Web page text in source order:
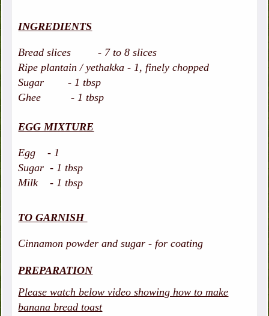
INGREDIENTS
Bread slices - 7 to 8 slices
Ripe plantain / yethakka - 1, finely chopped
Sugar - 1 tbsp
Ghee - 1 tbsp
EGG MIXTURE
Egg - 1
Sugar - 1 tbsp
Milk - 1 tbsp
TO GARNISH
Cinnamon powder and sugar - for coating
PREPARATION
Please watch below video showing how to make
banana bread toast